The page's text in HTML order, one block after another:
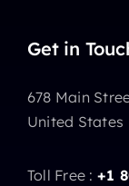
Get in
678 Main
United States
Toll Free : +1